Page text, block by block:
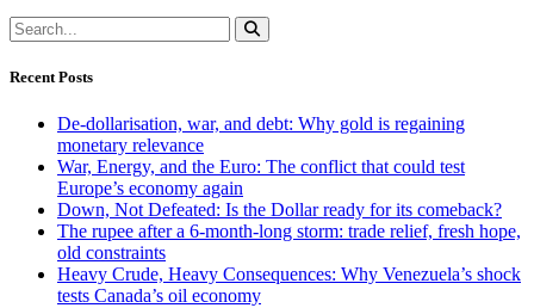
Recent Posts
De-dollarisation, war, and debt: Why gold is regaining
monetary relevance
War, Energy, and the Euro: The conflict that could test
Europe’s economy again
Down, Not Defeated: Is the Dollar ready for its comeback?
The rupee after a 6-month-long storm: trade relief, fresh hope,
old constraints
Heavy Crude, Heavy Consequences: Why Venezuela’s shock
tests Canada’s oil economy